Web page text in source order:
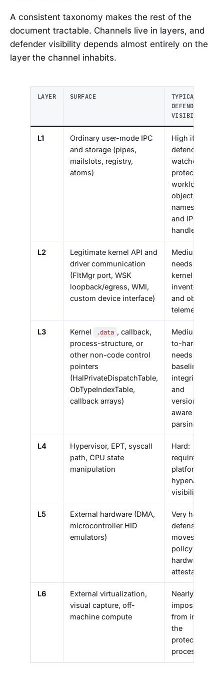
A consistent taxonomy makes the rest of the
document tractable. Channels live in layers, and
defender visibility depends almost entirely on the
layer the channel inhabits.
LAYER SURFACE
TYPICAL
DEFENDER
VISIBILITY
L1
Ordinary user-mode IPC
and storage (pipes,
mailslots, registry,
atoms)
High if
defender
watches
protected
workload’s
object
namespace
and IPC
handles
L2
Legitimate kernel API and
driver communication
(FltMgr port, WSK
loopback/egress, WMI,
custom device interface)
Medium:
needs a
kernel
inventory
and object
telemetry
L3 Kernel .data , callback,
process-structure, or
other non-code control
pointers
(HalPrivateDispatchTable,
ObTypeIndexTable,
callback arrays)
Medium-
to-hard:
needs
baseline
integrity
and
version-
aware
parsing
L4
Hypervisor, EPT, syscall
path, CPU state
manipulation
Hard:
requires
platform or
hypervisor
visibility
L5
External hardware (DMA,
microcontroller HID
emulators)
Very hard:
defense
moves to
policy and
hardware
attestation
L6
External virtualization,
visual capture, off-
machine compute
Nearly
impossible
from inside
the
protected
process